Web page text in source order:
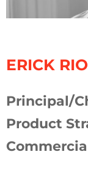
ERICK
Principal/
Product